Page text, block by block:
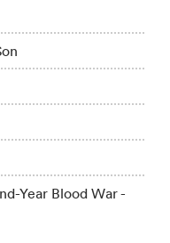
Year Blood War -